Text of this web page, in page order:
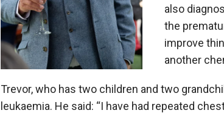
also
the
improve
another
Trevor, who has two children and two
leukaemia. He said: “I have had repeated